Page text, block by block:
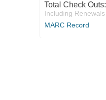
Total Check Outs:
Including Renewals
MARC Record